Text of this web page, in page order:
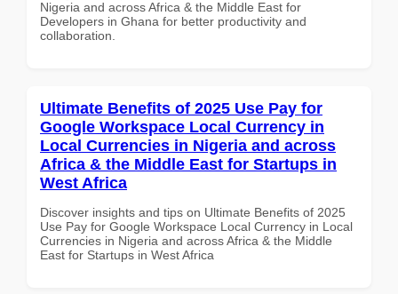
Nigeria and across Africa & the Middle East for
Developers in Ghana for better productivity and
collaboration.
Ultimate Benefits of 2025 Use Pay for
Google Workspace Local Currency in
Local Currencies in Nigeria and across
Africa & the Middle East for Startups in
West Africa
Discover insights and tips on Ultimate Benefits of 2025
Use Pay for Google Workspace Local Currency in Local
Currencies in Nigeria and across Africa & the Middle
East for Startups in West Africa